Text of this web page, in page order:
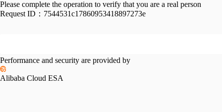
Please complete the operation to verify that you are a real person
Request ID： 7544531c17860953418897273e
Performance and security are provided by
Alibaba Cloud ESA